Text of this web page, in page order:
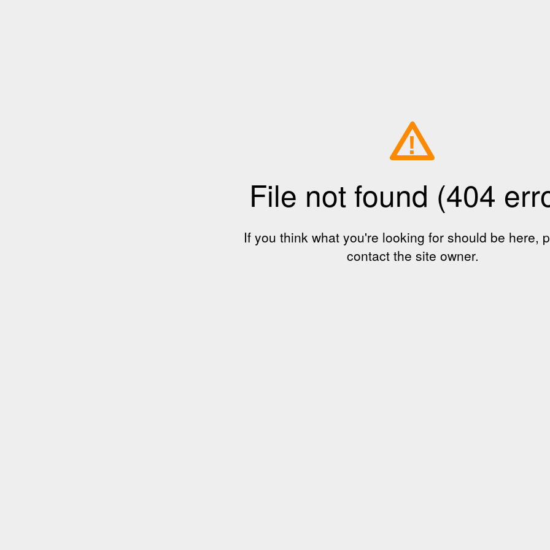
!
File not found (404
If you think what you're looking for should be here,
contact the site owner.